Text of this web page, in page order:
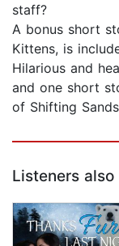
staff?
A bonus short
Kittens, is
Hilarious and
and one short
of Shifting
Listeners also